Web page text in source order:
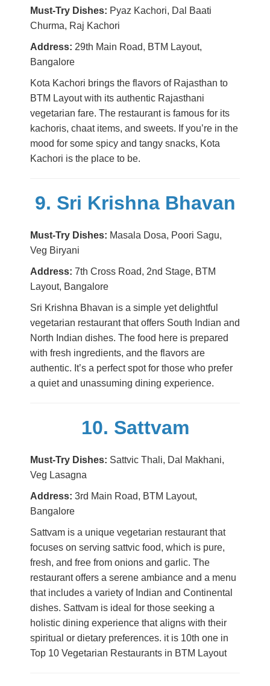
Must-Try Dishes: Pyaz Kachori, Dal Baati
Churma, Raj Kachori
Address: 29th Main Road, BTM Layout,
Bangalore
Kota Kachori brings the flavors of Rajasthan to
BTM Layout with its authentic Rajasthani
vegetarian fare. The restaurant is famous for its
kachoris, chaat items, and sweets. If you’re in the
mood for some spicy and tangy snacks, Kota
Kachori is the place to be.
9. Sri Krishna Bhavan
Must-Try Dishes: Masala Dosa, Poori Sagu,
Veg Biryani
Address: 7th Cross Road, 2nd Stage, BTM
Layout, Bangalore
Sri Krishna Bhavan is a simple yet delightful
vegetarian restaurant that offers South Indian and
North Indian dishes. The food here is prepared
with fresh ingredients, and the flavors are
authentic. It’s a perfect spot for those who prefer
a quiet and unassuming dining experience.
10. Sattvam
Must-Try Dishes: Sattvic Thali, Dal Makhani,
Veg Lasagna
Address: 3rd Main Road, BTM Layout,
Bangalore
Sattvam is a unique vegetarian restaurant that
focuses on serving sattvic food, which is pure,
fresh, and free from onions and garlic. The
restaurant offers a serene ambiance and a menu
that includes a variety of Indian and Continental
dishes. Sattvam is ideal for those seeking a
holistic dining experience that aligns with their
spiritual or dietary preferences. it is 10th one in
Top 10 Vegetarian Restaurants in BTM Layout